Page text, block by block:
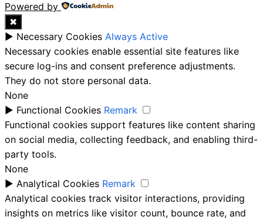
Powered by
✖
► Necessary Cookies Always Active
Necessary cookies enable essential site features like
secure log-ins and consent preference adjustments.
They do not store personal data.
None
► Functional Cookies Remark
Functional cookies support features like content sharing
on social media, collecting feedback, and enabling third-
party tools.
None
► Analytical Cookies Remark
Analytical cookies track visitor interactions, providing
insights on metrics like visitor count, bounce rate, and